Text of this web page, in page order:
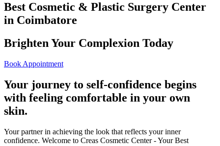
Best Cosmetic & Plastic Surgery Center
in Coimbatore
Brighten Your Complexion Today
Book Appointment
Your journey to self-confidence begins
with feeling comfortable in your own
skin.
Your partner in achieving the look that reflects your inner
confidence. Welcome to Creas Cosmetic Center - Your Best